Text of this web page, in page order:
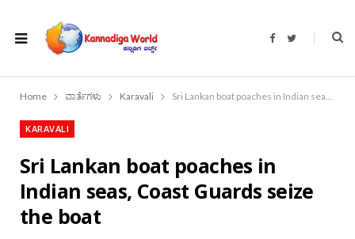
F
b
o
T
t
r
Home ವಾರ್ತೆಗಳು Karavali Sri Lankan boat poaches in Indian seas, Coast Guards seize the boat
KARAVALI
Sri Lankan boat poaches in
Indian seas, Coast Guards seize
the boat